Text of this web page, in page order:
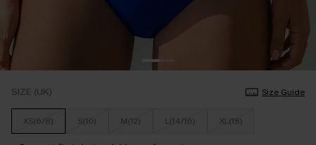
SIZE (UK) Size Guide
XS(6/8) S(10) M(12) L(14/16) XL(18)